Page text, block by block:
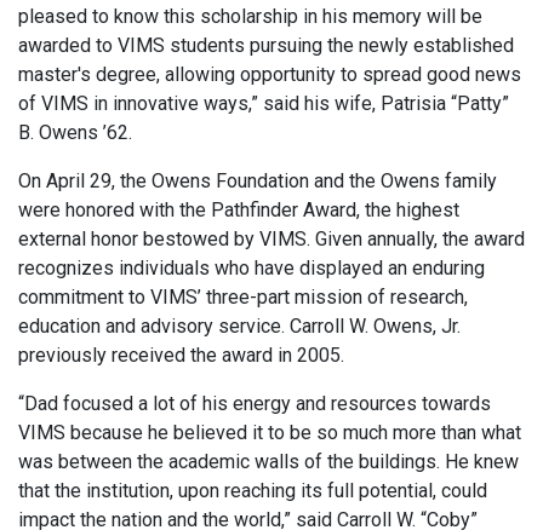
pleased to know this scholarship in his memory will be
awarded to VIMS students pursuing the newly established
master's degree, allowing opportunity to spread good news
of VIMS in innovative ways,” said his wife, Patrisia “Patty”
B. Owens ’62.
On April 29, the Owens Foundation and the Owens family
were honored with the Pathfinder Award, the highest
external honor bestowed by VIMS. Given annually, the award
recognizes individuals who have displayed an enduring
commitment to VIMS’ three-part mission of research,
education and advisory service. Carroll W. Owens, Jr.
previously received the award in 2005.
“Dad focused a lot of his energy and resources towards
VIMS because he believed it to be so much more than what
was between the academic walls of the buildings. He knew
that the institution, upon reaching its full potential, could
impact the nation and the world,” said Carroll W. “Coby”